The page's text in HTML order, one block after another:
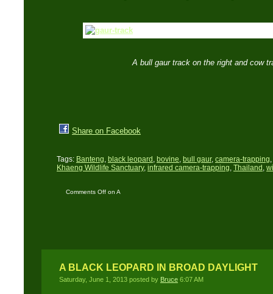
A bull gaur track on the right and cow
Share on Facebook
Tags: Banteng black leopard bovine bull gaur, camera-trapping
Khaeng Wildlife Sanctuary, infrared camera-trapping Thailand
Comments Off on A
A BLACK LEOPARD IN BROAD DAYLIGHT
Saturday, June 1, 2013 posted by Bruce 6:07 AM